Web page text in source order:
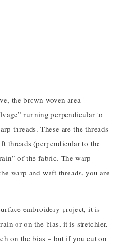
the brown woven area
running perpendicular to
threads. These are the threads
threads (perpendicular to the
of the fabric. The warp
warp and weft threads, you are
embroidery project, it is
or on the bias, it is stretchier,
on the bias – but if you cut on